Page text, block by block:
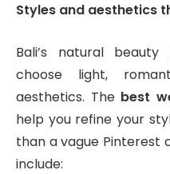
Styles and aesthetics
Bali’s natural
choose light,
aesthetics. The best
help you refine your
than a vague Pinterest
include: